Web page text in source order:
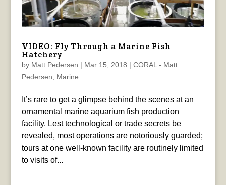
VIDEO: Fly Through a Marine Fish
Hatchery
by Matt Pedersen | Mar 15, 2018 | CORAL - Matt
Pedersen
Marine
It’s rare to get a glimpse behind the scenes at an
ornamental marine aquarium fish production
facility. Lest technological or trade secrets be
revealed, most operations are notoriously guarded;
tours at one well-known facility are routinely limited
to visits of...